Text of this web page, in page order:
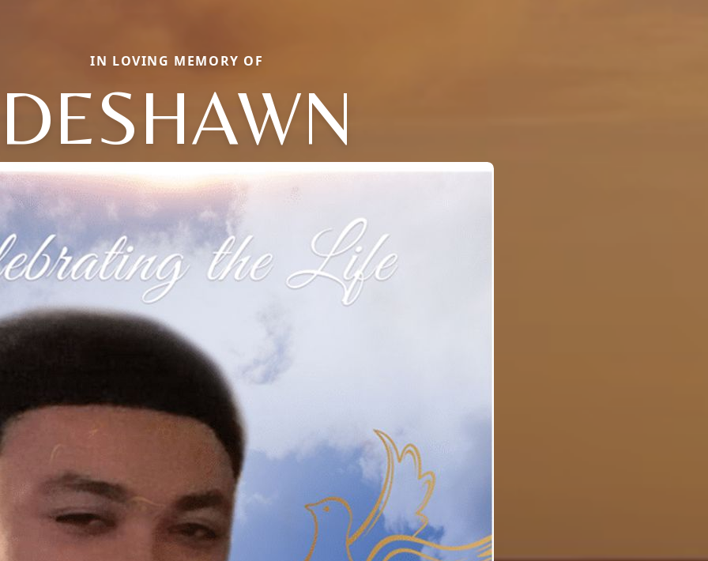
IN LOVING MEMORY OF
DESHAWN